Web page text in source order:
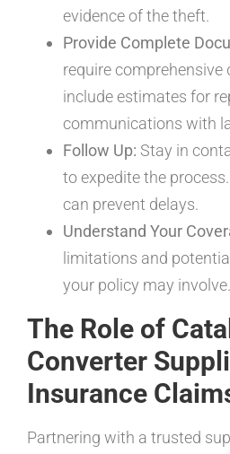
evidence of the theft.
Provide Complete
require
include estimates for
communications with
Follow Up: Stay in
to expedite the
can prevent delays.
Understand Your
limitations and
your policy may involve.
The Role of
Converter
Insurance
Partnering with a trusted